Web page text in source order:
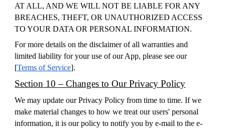
AT ALL, AND WE WILL NOT BE LIABLE FOR ANY
BREACHES, THEFT, OR UNAUTHORIZED ACCESS
TO YOUR DATA OR PERSONAL INFORMATION.
For more details on the disclaimer of all warranties and
limited liability for your use of our App, please see our
[Terms of Service].
Section 10 – Changes to Our Privacy Policy
We may update our Privacy Policy from time to time. If we
make material changes to how we treat our users' personal
information, it is our policy to notify you by e-mail to the e-